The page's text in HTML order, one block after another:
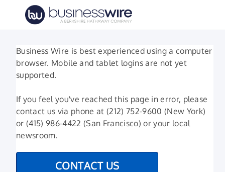
Business Wire is best experienced using a computer
browser. Mobile and tablet logins are not yet
supported.
If you feel you've reached this page in error, please
contact us via phone at (212) 752-9600 (New York)
or (415) 986-4422 (San Francisco) or your local
newsroom.
CONTACT US